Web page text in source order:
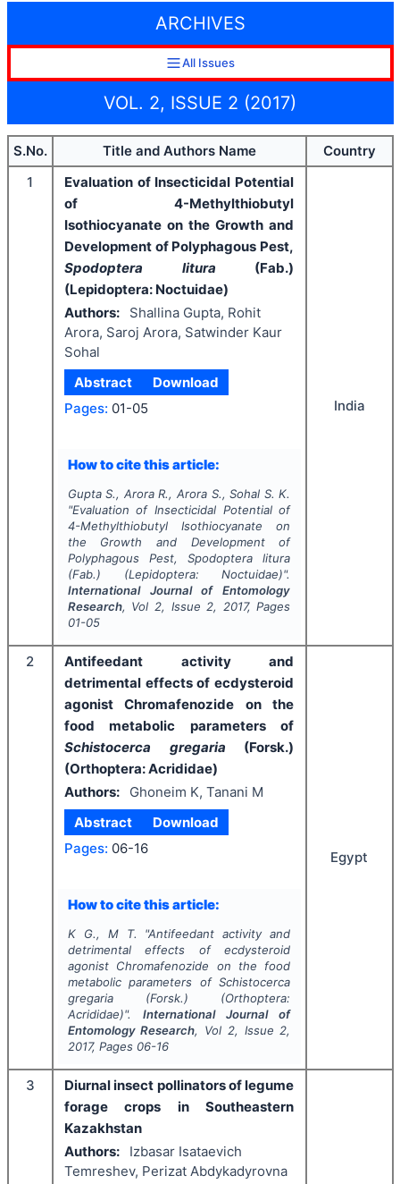
ARCHIVES
All Issues
VOL. 2, ISSUE 2 (2017)
S.No. Title and Authors Name
Country
1
Evaluation of Insecticidal Potential
of 4-Methylthiobutyl
Isothiocyanate on the Growth and
Development of Polyphagous Pest,
Spodoptera litura (Fab.)
(Lepidoptera: Noctuidae)
Authors:
Shallina Gupta, Rohit
Arora, Saroj Arora, Satwinder Kaur
Sohal
Abstract
Download
Pages: 01-05
How to cite this article:
Gupta S., Arora R., Arora S., Sohal S. K.
"Evaluation of Insecticidal Potential of
4-Methylthiobutyl Isothiocyanate on
the Growth and Development of
Polyphagous Pest,Spodoptera litura
(Fab.) (Lepidoptera: Noctuidae)".
International Journal of Entomology
Research, Vol 2, Issue 2, 2017, Pages
01-05
India
2
Antifeedant activity and
detrimental effects of ecdysteroid
agonist Chromafenozide on the
food metabolic parameters of
Schistocerca gregaria (Forsk.)
(Orthoptera: Acrididae)
Authors:
Ghoneim K, Tanani M
Abstract
Download
Pages: 06-16
How to cite this article:
K G., M T. "Antifeedant activity and
detrimental effects of ecdysteroid
agonist Chromafenozide on the food
metabolic parameters ofSchistocerca
gregaria(Forsk.) (Orthoptera:
Acrididae)". International Journal of
Entomology Research, Vol 2, Issue 2,
2017, Pages 06-16
Egypt
3
Diurnal insect pollinators of legume
forage crops in Southeastern
Kazakhstan
Authors:
Izbasar Isataevich
Temreshev, Perizat Abdykadyrovna